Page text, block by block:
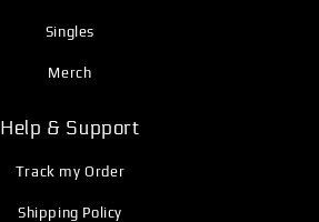
Singles
Merch
Help & Support
Track my Order
Shipping Policy